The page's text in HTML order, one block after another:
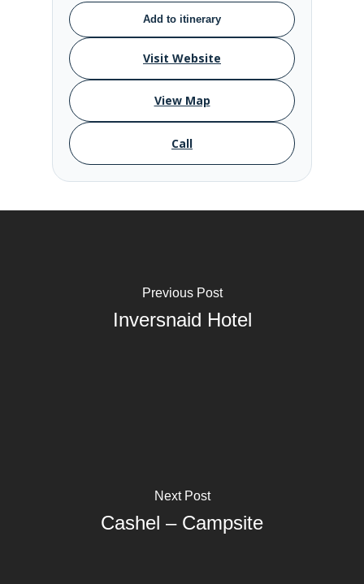
Add to itinerary
Visit Website
View Map
Call
Previous Post
Inversnaid Hotel
Next Post
Cashel – Campsite